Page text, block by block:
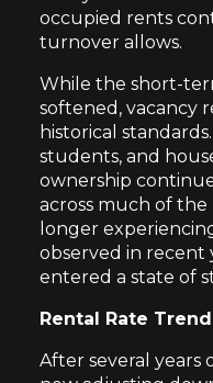
occupied rents
turnover allows.
While the short-
softened, vacancy
historical
students, and
ownership
across much of the
longer
observed in recent
entered a state of
Rental Rate
After several years